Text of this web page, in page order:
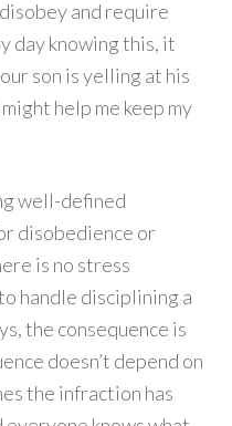
and require
day knowing this, it
son is yelling at his
help me keep my
well-defined
disobedience or
is no stress
handle disciplining a
the consequence is
doesn’t depend on
the infraction has